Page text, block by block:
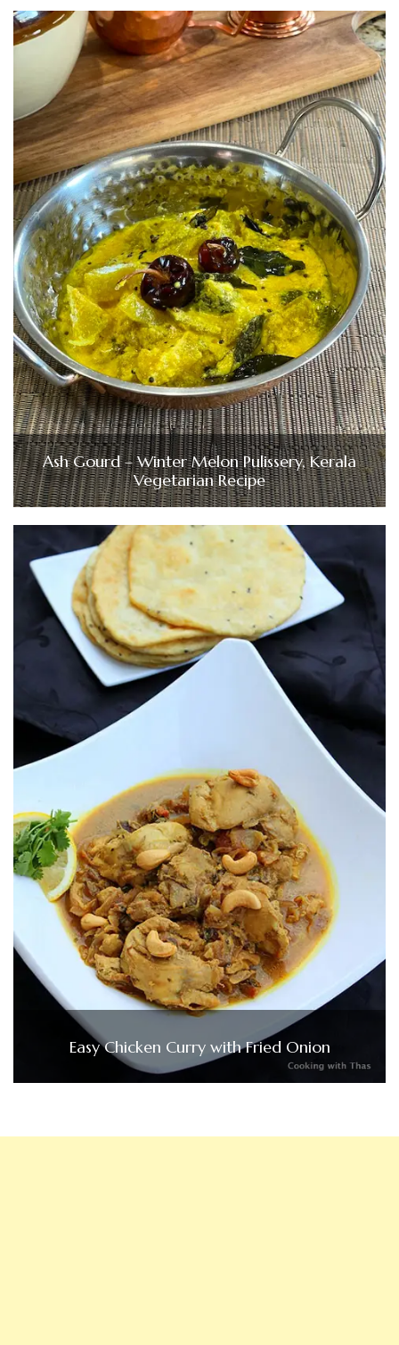
Ash Gourd – Winter Melon Pulissery, Kerala
Vegetarian Recipe
Easy Chicken Curry with Fried Onion